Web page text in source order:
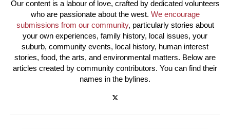
Our content is a labour of love, crafted by dedicated volunteers
who are passionate about the west. We encourage
submissions from our community, particularly stories about
your own experiences, family history, local issues, your
suburb, community events, local history, human interest
stories, food, the arts, and environmental matters. Below are
articles created by community contributors. You can find their
names in the bylines.